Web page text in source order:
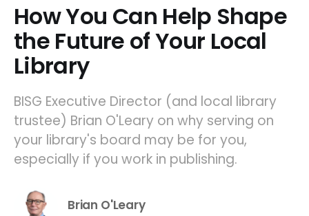
How You Can Help Shape
the Future of Your Local
Library
BISG Executive Director (and local library
trustee) Brian O'Leary on why serving on
your library's board may be for you,
especially if you work in publishing.
Brian O'Leary